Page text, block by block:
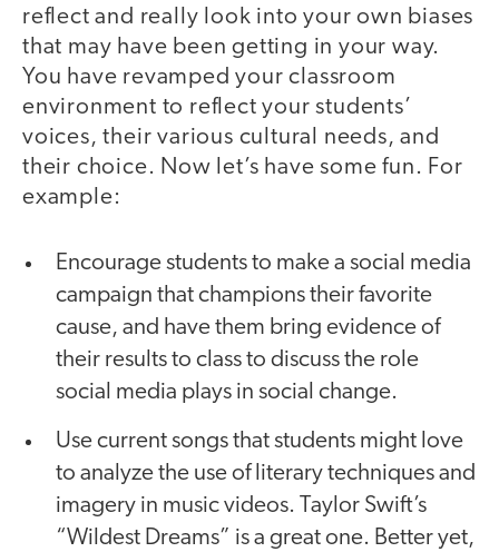
reflect and really look into your own biases
that may have been getting in your way.
You have revamped your classroom
environment to reflect your students’
voices, their various cultural needs, and
their choice. Now let’s have some fun. For
example:
Encourage students to make a social media
campaign that champions their favorite
cause, and have them bring evidence of
their results to class to discuss the role
social media plays in social change.
Use current songs that students might love
to analyze the use of literary techniques and
imagery in music videos. Taylor Swift’s
“Wildest Dreams” is a great one. Better yet,